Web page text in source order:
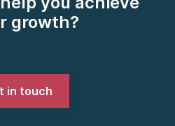
growth?
in touch